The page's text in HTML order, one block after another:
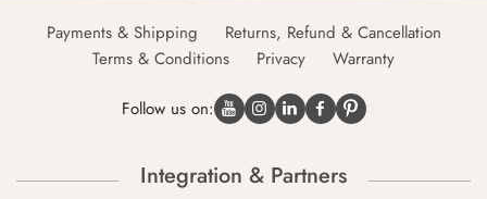
Payments & Shipping
Returns, Refund & Cancellation
Terms & Conditions
Privacy Warranty
Follow us on:
Integration & Partners